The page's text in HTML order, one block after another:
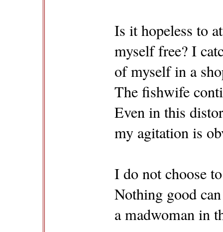
Is it hopeless to
myself free? I
of myself in a
The fishwife
Even in this
my agitation is
I do not choose
Nothing good
a madwoman in